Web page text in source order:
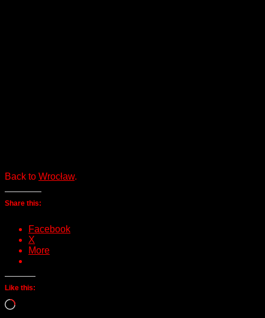
Back to Wrocław.
Share this:
Facebook
X
More
Like this:
Loading…